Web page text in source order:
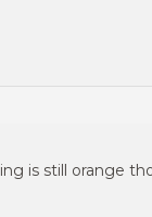
is still orange